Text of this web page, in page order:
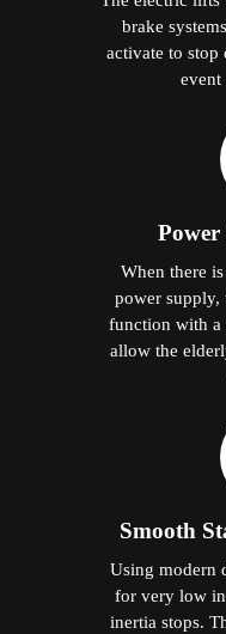
brake
activate to
event
When there
power
function with a
allow the
Smooth
Using modern
for very low
inertia stops.